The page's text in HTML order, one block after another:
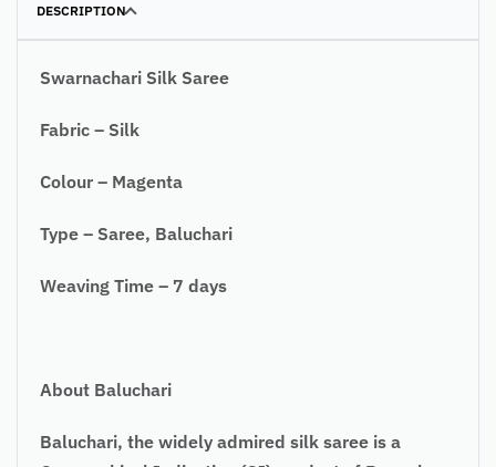
DESCRIPTION
Swarnachari Silk Saree
Fabric – Silk
Colour – Magenta
Type – Saree, Baluchari
Weaving Time – 7 days
About Baluchari
Baluchari, the widely admired silk saree is a